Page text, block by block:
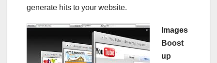
generate hits to your website.
Images
Boost
up